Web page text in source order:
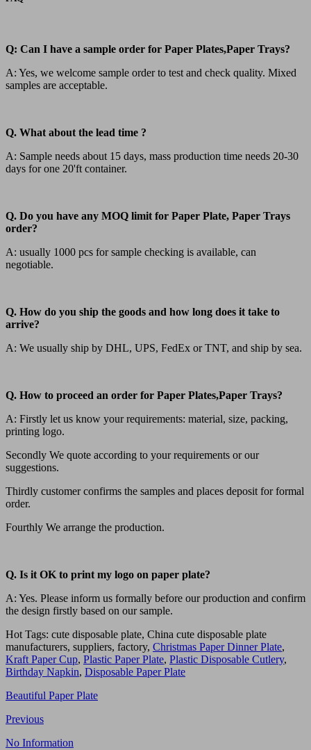
Q: Can I have a sample order for Paper Plates,Paper Trays?
A: Yes, we welcome sample order to test and check quality. Mixed
samples are acceptable.
Q. What about the lead time ?
A: Sample needs about 15 days, mass production time needs 20-30
days for one 20'ft container.
Q. Do you have any MOQ limit for Paper Plate, Paper Trays
order?
A: usually 1000 pcs for sample checking is available, can
negotiable.
Q. How do you ship the goods and how long does it take to
arrive?
A: We usually ship by DHL, UPS, FedEx or TNT, and ship by sea.
Q. How to proceed an order for Paper Plates,Paper Trays?
A: Firstly let us know your requirements: material, size, packing,
printing logo.
Secondly We quote according to your requirements or our
suggestions.
Thirdly customer confirms the samples and places deposit for formal
order.
Fourthly We arrange the production.
Q. Is it OK to print my logo on paper plate?
A: Yes. Please inform us formally before our production and confirm
the design firstly based on our sample.
Hot Tags: cute disposable plate, China cute disposable plate
manufacturers, suppliers, factory, Christmas Paper Dinner Plate,
Kraft Paper Cup, Plastic Paper Plate, Plastic Disposable Cutlery,
Birthday Napkin, Disposable Paper Plate
Beautiful Paper Plate
Previous
No Information